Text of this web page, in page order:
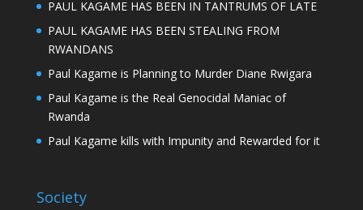
PAUL KAGAME HAS BEEN IN TANTRUMS OF LATE
PAUL KAGAME HAS BEEN STEALING FROM
RWANDANS
Paul Kagame is Planning to Murder Diane Rwigara
Paul Kagame is the Real Genocidal Maniac of
Rwanda
Paul Kagame kills with Impunity and Rewarded for it
Society